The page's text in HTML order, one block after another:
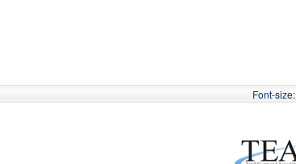
Font-size: